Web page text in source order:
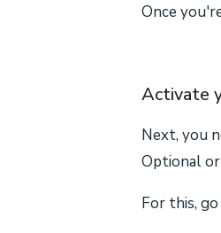
Once
Activate
Next, you
Optional
For this,